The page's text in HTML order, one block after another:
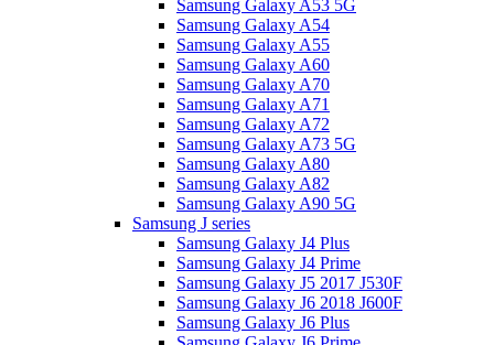
Samsung Galaxy A53 5G
Samsung Galaxy A54
Samsung Galaxy A55
Samsung Galaxy A60
Samsung Galaxy A70
Samsung Galaxy A71
Samsung Galaxy A72
Samsung Galaxy A73 5G
Samsung Galaxy A80
Samsung Galaxy A82
Samsung Galaxy A90 5G
Samsung J series
Samsung Galaxy J4 Plus
Samsung Galaxy J4 Prime
Samsung Galaxy J5 2017 J530F
Samsung Galaxy J6 2018 J600F
Samsung Galaxy J6 Plus